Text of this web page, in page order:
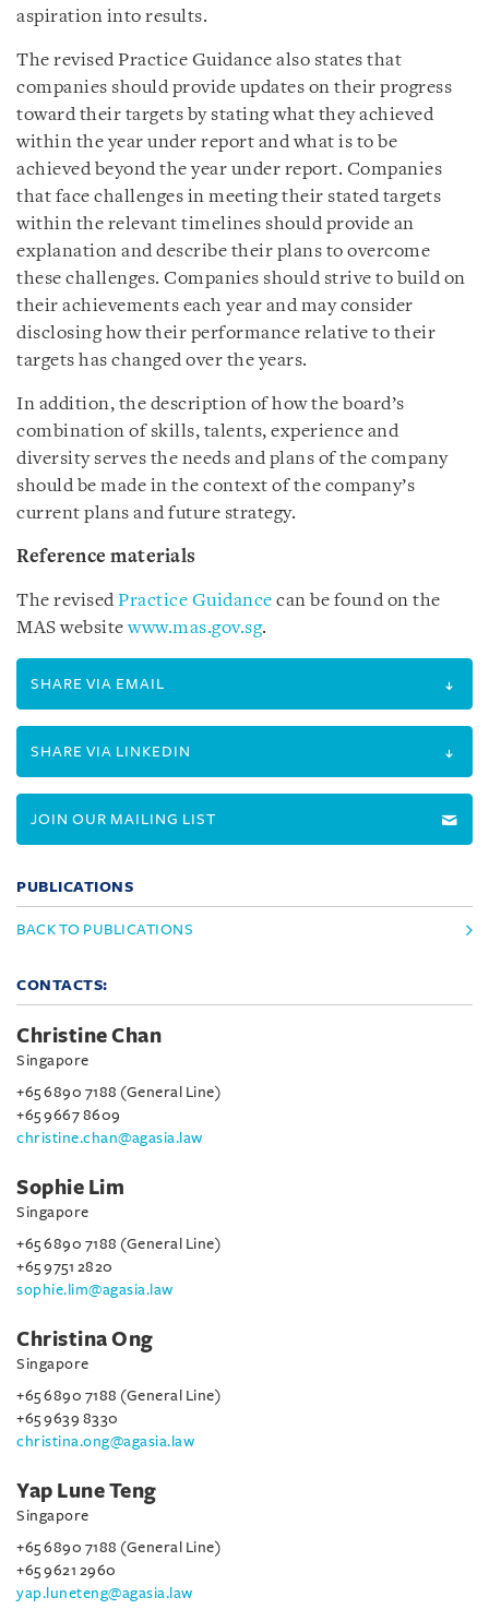
aspiration into results.
The revised Practice Guidance also states that
companies should provide updates on their progress
toward their targets by stating what they achieved
within the year under report and what is to be
achieved beyond the year under report. Companies
that face challenges in meeting their stated targets
within the relevant timelines should provide an
explanation and describe their plans to overcome
these challenges. Companies should strive to build on
their achievements each year and may consider
disclosing how their performance relative to their
targets has changed over the years.
In addition, the description of how the board’s
combination of skills, talents, experience and
diversity serves the needs and plans of the company
should be made in the context of the company’s
current plans and future strategy.
Reference materials
The revisedPractice Guidance can be found on the
MAS websitewww.mas.gov.sg.
SHARE VIA EMAIL
SHARE VIA LINKEDIN
JOIN OUR MAILING LIST
PUBLICATIONS
BACK TO PUBLICATIONS
CONTACTS:
Christine Chan
Singapore
+65 6890 7188 (General Line)
+65 9667 8609
christine.chan@agasia.law
Sophie Lim
Singapore
+65 6890 7188 (General Line)
+65 9751 2820
sophie.lim@agasia.law
Christina Ong
Singapore
+65 6890 7188 (General Line)
+65 9639 8330
christina.ong@agasia.law
Yap Lune Teng
Singapore
+65 6890 7188 (General Line)
+65 9621 2960
yap.luneteng@agasia.law